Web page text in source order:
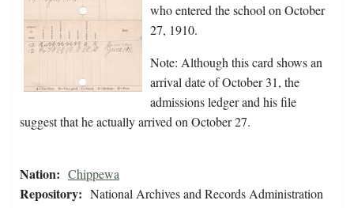
who entered the school on October
27, 1910.
Note: Although this card shows an
arrival date of October 31, the
admissions ledger and his file
suggest that he actually arrived on October 27.
Nation: Chippewa
Repository: National Archives and Records Administration